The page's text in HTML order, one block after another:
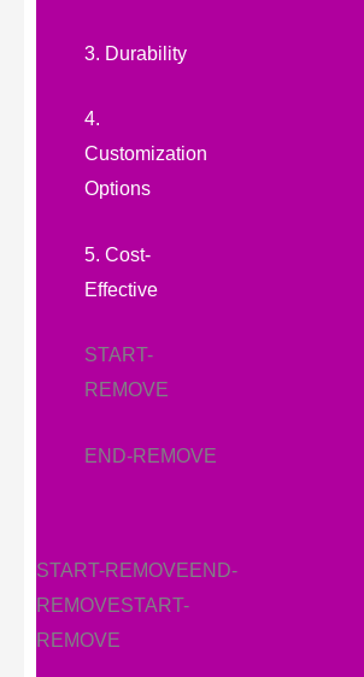
3. Durability
4.
Customization
Options
5. Cost-
Effective
START-
REMOVE
END-REMOVE
START-REMOVEEND-
REMOVESTART-
REMOVE